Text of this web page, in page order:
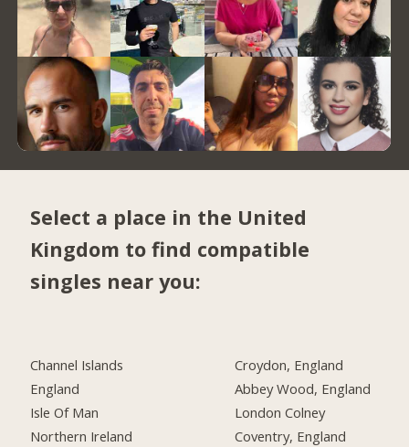
Select a place in the United
Kingdom to find compatible
singles near you:
Channel Islands
England
Isle Of Man
Northern Ireland
Croydon, England
Abbey Wood, England
London Colney
Coventry, England